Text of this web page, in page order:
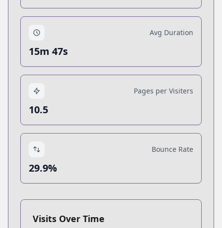
Avg Duration
15m 47s
Pages per Visiters
10.5
Bounce Rate
29.9%
Visits Over Time